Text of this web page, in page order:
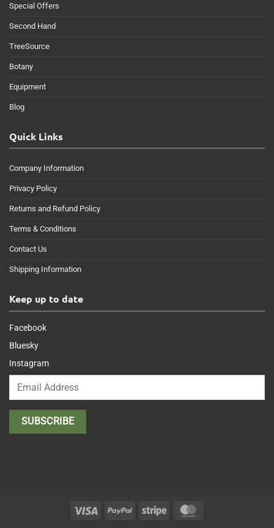
Special Offers
Second Hand
TreeSource
Botany
Equipment
Blog
Quick Links
Company Information
Privacy Policy
Returns and Refund Policy
Terms & Conditions
Contact Us
Shipping Information
Keep up to date
Facebook
Bluesky
Instagram
Visa PayPal Stripe